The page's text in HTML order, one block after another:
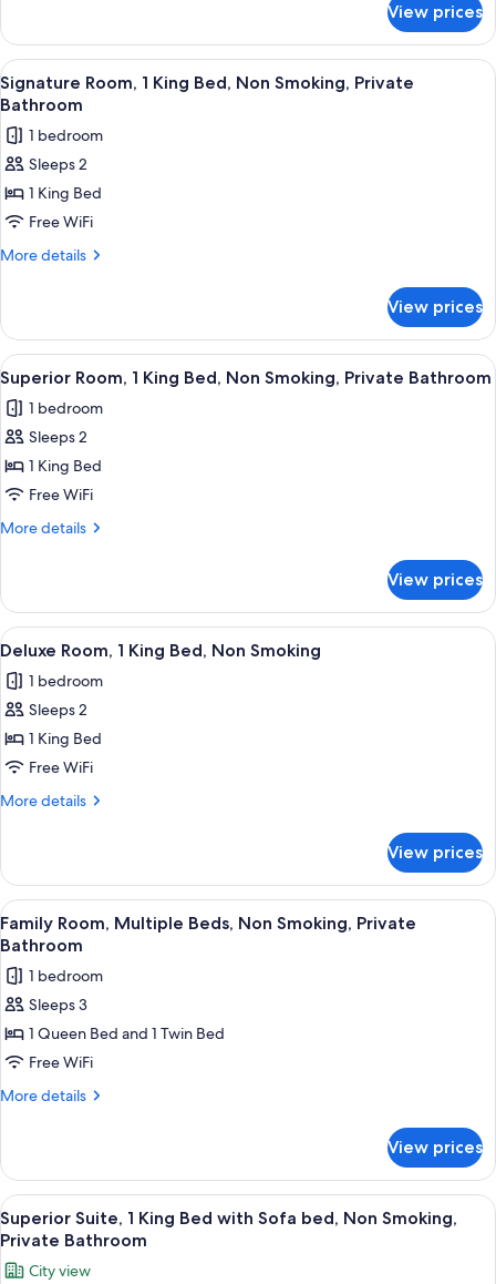
Non
Smoking,
Private
Bathroom
Room,
King
Bed,
Smoking,
Private
Bathroom
View prices
View
all
photos
for
Signature
Room,
1
King
Smoking,
Private
Bathroom
A hotel room with a bed, two black
5
Signature Room, 1 King Bed, Non Smoking, Private
Bathroom
1 bedroom
Sleeps 2
1 King Bed
Free WiFi
More details
More
Room,
King
Bed,
Non
Smoking,
Bathroom
View prices
View
all
photos
for
Superior
Room,
1
Non
Smoking,
Private
Bathroom
A bedroom with a wooden bed, a
5
Superior Room, 1 King Bed, Non Smoking, Private Bathroom
1 bedroom
Sleeps 2
1 King Bed
Free WiFi
More details
More
Room,
King
Non
Smoking,
Bathroom
View prices
View
all
photos
for
Deluxe
Room,
1
Non
Smoking
A hotel room with a bed, a chair, a
4
Deluxe Room, 1 King Bed, Non Smoking
1 bedroom
Sleeps 2
1 King Bed
Free WiFi
More details
More
Room,
King
Bed,
Smoking
View prices
View
all
photos
for
Family
Room,
Multiple
Beds,
Private
Bathroom
A large bed with a headboard, a
4
Family Room, Multiple Beds, Non Smoking, Private
Bathroom
1 bedroom
Sleeps 3
1 Queen Bed and 1 Twin Bed
Free WiFi
More details
More
Room,
Multiple
Beds,
Non
Private
View prices
View
all
photos
A bedroom with a wooden bed, a
5
Superior Suite, 1 King Bed with Sofa bed, Non Smoking,
Private Bathroom
City view